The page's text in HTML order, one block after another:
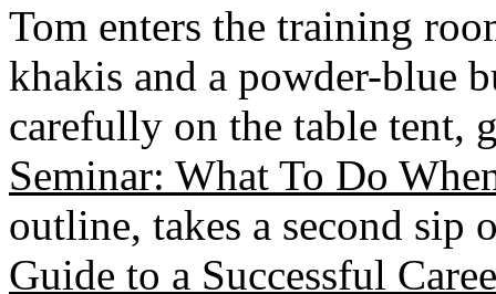
Tom enters the training
khakis and a powder-blue
carefully on the table tent,
Seminar: What To Do
outline, takes a second sip
Guide to a Successful